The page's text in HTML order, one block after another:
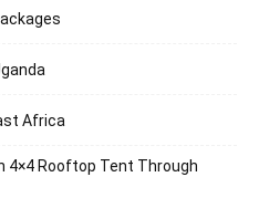
Africa
4×4 Rooftop Tent Through